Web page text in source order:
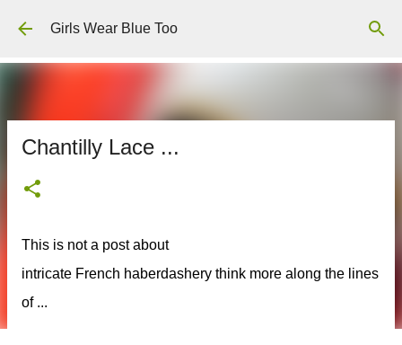
Skip to main content
Girls Wear Blue Too
Chantilly Lace ...
This is not a post about
intricate French haberdashery think more along the lines
of ...